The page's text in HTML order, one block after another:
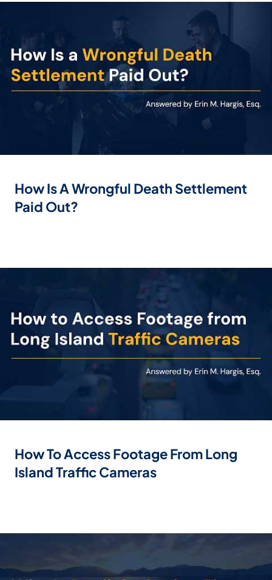
How Is A Wrongful Death Settlement
Paid Out?
How To Access Footage From Long
Island Traffic Cameras